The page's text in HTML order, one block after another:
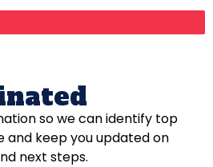
so we can identify top
and keep you updated on
next steps.